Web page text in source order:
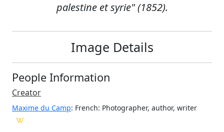
palestine et syrie" (1852).
Image Details
People Information
Creator
Maxime du Camp: French: Photographer, author, writer